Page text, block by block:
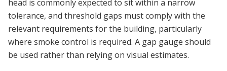
head is commonly expected to sit within a narrow
tolerance, and threshold gaps must comply with the
relevant requirements for the building, particularly
where smoke control is required. A gap gauge should
be used rather than relying on visual estimates.